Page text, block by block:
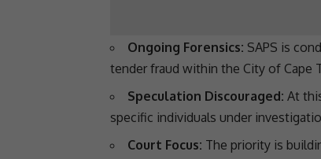
Ongoing Forensics: SAPS is
tender fraud within the City of Cape
Speculation Discouraged: At
specific individuals under
Court Focus: The priority is